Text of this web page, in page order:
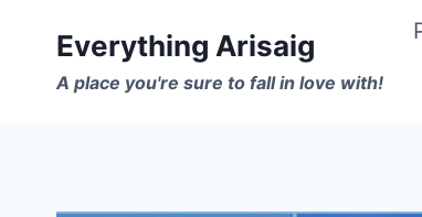
content
Everything Arisaig
A place you're sure to fall in love with!